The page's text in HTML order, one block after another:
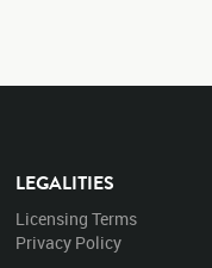
LEGALITIES
Licensing Terms
Privacy Policy